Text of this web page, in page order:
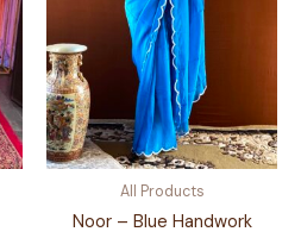
All Products
Noor – Blue Handwork